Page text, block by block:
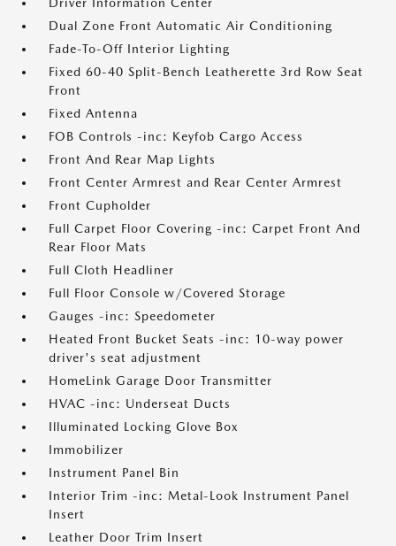
Driver Information Center
Dual Zone Front Automatic Air Conditioning
Fade-To-Off Interior Lighting
Fixed 60-40 Split-Bench Leatherette 3rd Row Seat
Front
Fixed Antenna
FOB Controls -inc: Keyfob Cargo Access
Front And Rear Map Lights
Front Center Armrest and Rear Center Armrest
Front Cupholder
Full Carpet Floor Covering -inc: Carpet Front And
Rear Floor Mats
Full Cloth Headliner
Full Floor Console w/Covered Storage
Gauges -inc: Speedometer
Heated Front Bucket Seats -inc: 10-way power
driver's seat adjustment
HomeLink Garage Door Transmitter
HVAC -inc: Underseat Ducts
Illuminated Locking Glove Box
Immobilizer
Instrument Panel Bin
Interior Trim -inc: Metal-Look Instrument Panel
Insert
Leather Door Trim Insert